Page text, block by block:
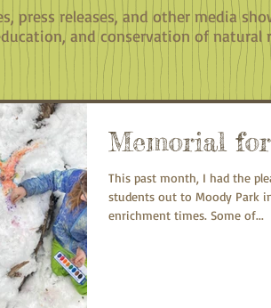
press releases, and other media
and conservation of natural
Memorial
This past month, I had the
students out to Moody Park
enrichment times. Some of...